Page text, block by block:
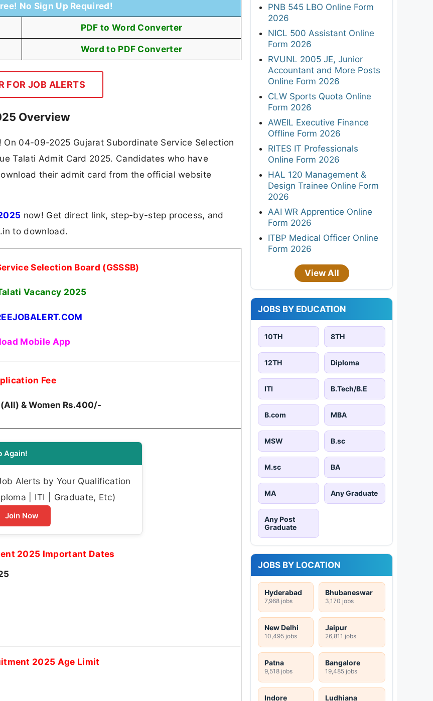
No Sign Up Required!
PDF to Word Converter
Word to PDF Converter
FOR JOB ALERTS
Overview
On 04-09-2025 Gujarat Subordinate Service Selection
Talati Admit Card 2025. Candidates who have
their admit card from the official website
now! Get direct link, step-by-step process, and
to download.
Selection Board (GSSSB)
Vacancy 2025
Mobile App
Fee
& Women Rs.400/-
Again!
Alerts by Your Qualification
| ITI | Graduate, Etc)
Join Now
2025 Important Dates
2025 Age Limit
PNB 545 LBO Online Form
2026
NICL 500 Assistant Online
Form 2026
RVUNL 2005 JE, Junior
Accountant and More Posts
Online Form 2026
CLW Sports Quota Online
Form 2026
AWEIL Executive Finance
Offline Form 2026
RITES IT Professionals
Online Form 2026
HAL 120 Management &
Design Trainee Online Form
2026
AAI WR Apprentice Online
Form 2026
ITBP Medical Officer Online
Form 2026
View All
JOBS BY EDUCATION
10TH 8TH
12TH Diploma
ITI B.Tech/B.E
B.com MBA
MSW B.sc
M.sc BA
MA Any Graduate
Any Post
Graduate
JOBS BY LOCATION
Hyderabad
7,968 jobs
Bhubaneswar
3,170 jobs
New Delhi
10,495 jobs
Jaipur
26,811 jobs
Patna
9,518 jobs
Bangalore
19,485 jobs
Indore Ludhiana